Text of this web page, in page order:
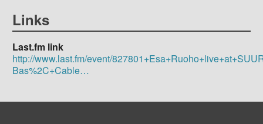
Links
Last.fm link
http://www.last.fm/event/
Bas%2C+Cable…